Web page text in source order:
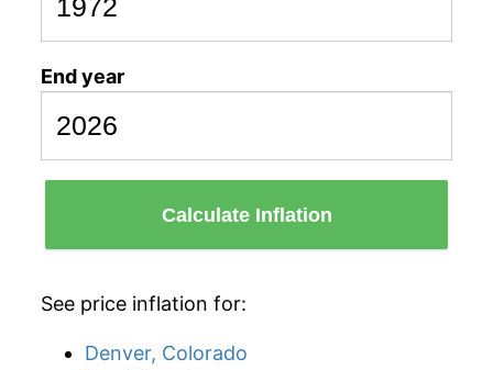
End year
Calculate Inflation
See price inflation for:
Denver, Colorado